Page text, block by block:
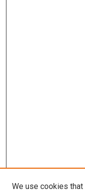
We use cookies